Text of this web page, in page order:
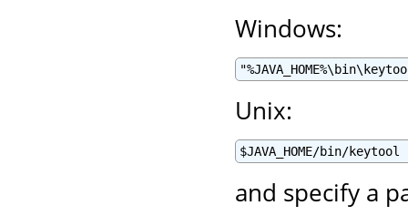
Windows:
Unix:
$JAVA_HOME/bin/
and specify a